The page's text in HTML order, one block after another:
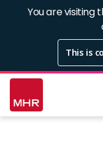
You are visiting
This is